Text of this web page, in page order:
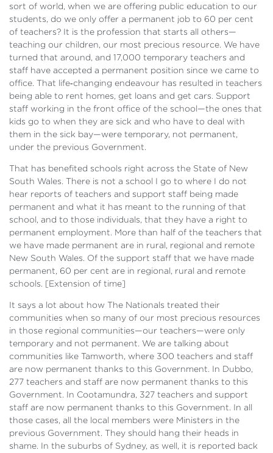
sort of world, when we are offering public education to our
students, do we only offer a permanent job to 60 per cent
of teachers? It is the profession that starts all others—
teaching our children, our most precious resource. We have
turned that around, and 17,000 temporary teachers and
staff have accepted a permanent position since we came to
office. That life‑changing endeavour has resulted in teachers
being able to rent homes, get loans and get cars. Support
staff working in the front office of the school—the ones that
kids go to when they are sick and who have to deal with
them in the sick bay—were temporary, not permanent,
under the previous Government.
That has benefited schools right across the State of New
South Wales. There is not a school I go to where I do not
hear reports of teachers and support staff being made
permanent and what it has meant to the running of that
school, and to those individuals, that they have a right to
permanent employment. More than half of the teachers that
we have made permanent are in rural, regional and remote
New South Wales. Of the support staff that we have made
permanent, 60 per cent are in regional, rural and remote
schools. [Extension of time]
It says a lot about how The Nationals treated their
communities when so many of our most precious resources
in those regional communities—our teachers—were only
temporary and not permanent. We are talking about
communities like Tamworth, where 300 teachers and staff
are now permanent thanks to this Government. In Dubbo,
277 teachers and staff are now permanent thanks to this
Government. In Cootamundra, 327 teachers and support
staff are now permanent thanks to this Government. In all
those cases, all the local members were Ministers in the
previous Government. They should hang their heads in
shame. In the suburbs of Sydney, as well, it is reported back